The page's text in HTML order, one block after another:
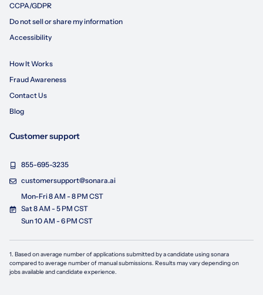
CCPA/GDPR
Do not sell or share my information
Accessibility
How It Works
Fraud Awareness
Contact Us
Blog
Customer support
855-695-3235
customersupport@sonara.ai
Mon-Fri 8 AM - 8 PM CST
Sat 8 AM - 5 PM CST
Sun 10 AM - 6 PM CST
1. Based on average number of applications submitted by a candidate usingsonara
compared to average number of manual submissions. Results may vary depending on
jobs available and candidate experience.